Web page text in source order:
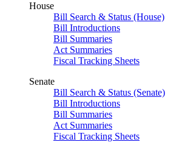
House
Bill Search & Status (House)
Bill Introductions
Bill Summaries
Act Summaries
Fiscal Tracking Sheets
Senate
Bill Search & Status (Senate)
Bill Introductions
Bill Summaries
Act Summaries
Fiscal Tracking Sheets